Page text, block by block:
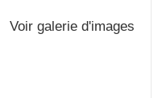
Voir galerie d'images